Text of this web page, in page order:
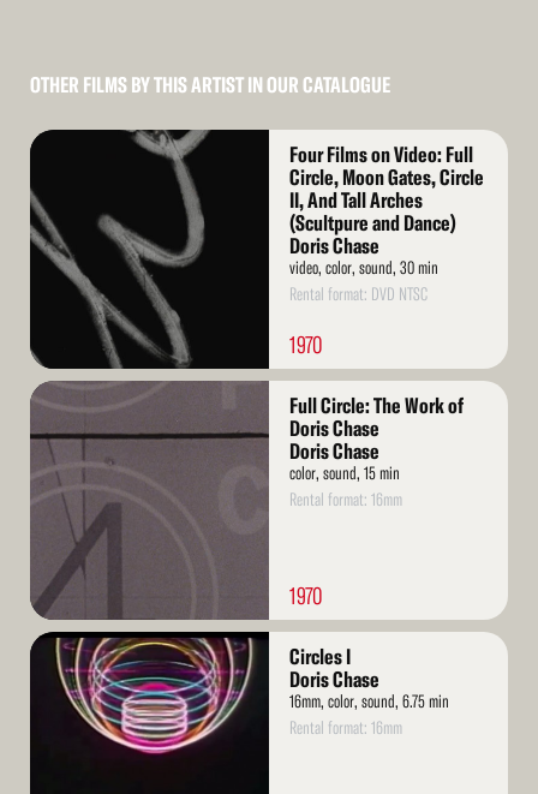
OTHER FILMS BY THIS ARTIST IN OUR CATALOGUE
Read
Four Films on Video: Full
Circle, Moon Gates, Circle
II, And Tall Arches
(Scultpure and Dance)
Doris Chase
video, color, sound, 30 min
Rental format: DVD NTSC
1970
Read
Full Circle: The Work of
Doris Chase
Doris Chase
color, sound, 15 min
Rental format: 16mm
1970
Read
More
Circles I
Doris Chase
16mm, color, sound, 6.75 min
Rental format: 16mm